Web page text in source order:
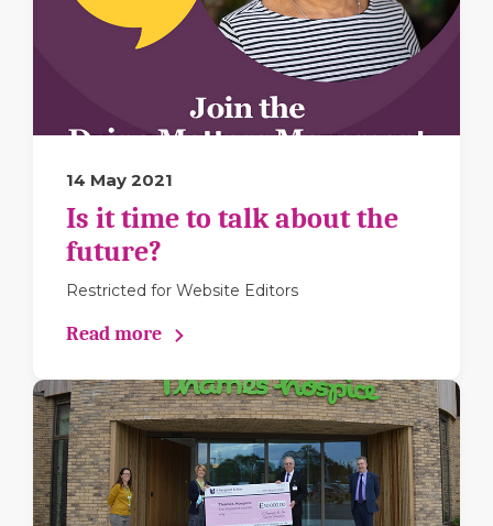
14 May 2021
Is it time to talk about the
future?
Restricted for Website Editors
Read more